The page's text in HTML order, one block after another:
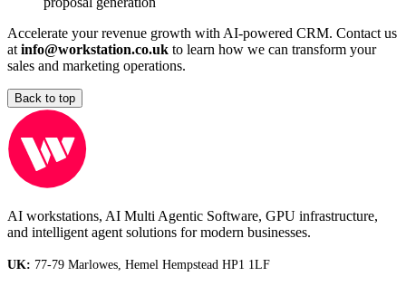
Accelerate your revenue growth with AI-powered CRM. Contact us
atinfo@workstation.co.uk to learn how we can transform your
sales and marketing operations.
Back to top
AI workstations, AI Multi Agentic Software, GPU infrastructure,
and intelligent agent solutions for modern businesses.
UK: 77-79 Marlowes, Hemel Hempstead HP1 1LF